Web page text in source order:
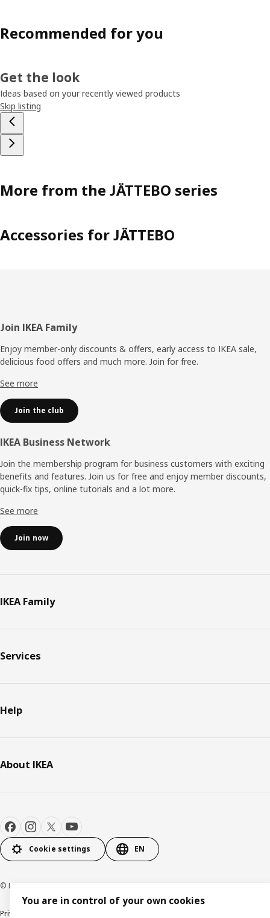
Recommended for you
Get the look
Ideas based on your recently viewed products
Skip listing
More from the JÄTTEBO series
Accessories for JÄTTEBO
Footer
Join IKEA Family
Enjoy member-only discounts & offers, early access to IKEA sale,
delicious food offers and much more. Join for free.​
See more
Join the club
IKEA Business Network
Join the membership program for business customers with exciting
benefits and features. Join us for free and enjoy member discounts,
quick-fix tips, online tutorials and a lot more.
See more
Join now
IKEA Family
Services
Help
About IKEA
Cookie settings EN
© Inter IKEA Systems B.V. 2000-2026
Privacy policy
You are in control of your own cookies